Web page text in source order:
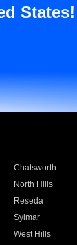
States!
Chatsworth
North Hills
Reseda
Sylmar
West Hills